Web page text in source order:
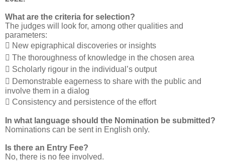
What are the criteria for selection?
The judges will look for, among other qualities and
parameters:
 New epigraphical discoveries or insights
 The thoroughness of knowledge in the chosen area
 Scholarly rigour in the individual’s output
 Demonstrable eagerness to share with the public and
involve them in a dialog
 Consistency and persistence of the effort
In what language should the Nomination be submitted?
Nominations can be sent in English only.
Is there an Entry Fee?
No, there is no fee involved.